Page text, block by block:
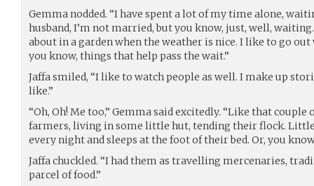
Gemma nodded. “I have spent a lot of my time alone,
husband, I’m not married, but you know, just, well,
about in a garden when the weather is nice. I like to go
you know, things that help pass the wait.”
Jaffa smiled, “I like to watch people as well. I make up
like.”
“Oh, Oh! Me too,” Gemma said excitedly. “Like that
farmers, living in some little hut, tending their flock.
every night and sleeps at the foot of their bed. Or, you
Jaffa chuckled. “I had them as travelling mercenaries,
parcel of food.”